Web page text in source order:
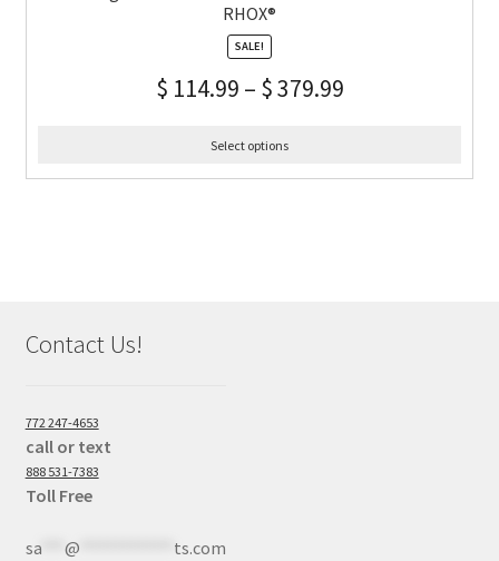
RHOX®
SALE!
$ 114.99 – $379.99
Select options
Contact Us!
772 247-4653
call or text
888 531-7383
Toll Free
sa*** @
ts.com